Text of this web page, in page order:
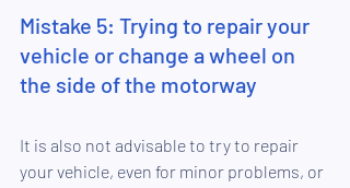
Mistake 5: Trying to repair your
vehicle or change a wheel on
the side of the motorway
It is also not advisable to try to repair
your vehicle, even for minor problems, or